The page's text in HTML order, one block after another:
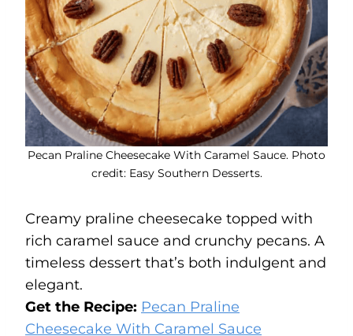
Pecan Praline Cheesecake With Caramel Sauce. Photo
credit: Easy Southern Desserts.
Creamy praline cheesecake topped with
rich caramel sauce and crunchy pecans. A
timeless dessert that’s both indulgent and
elegant.
Get the Recipe: Pecan Praline
Cheesecake With Caramel Sauce